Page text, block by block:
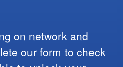
on network and
our form to check